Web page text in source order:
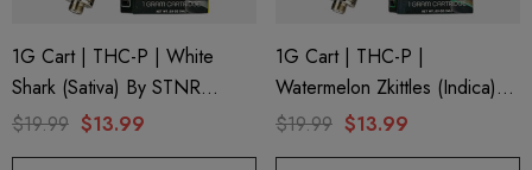
1G Cart | THC-P | White
Shark (Sativa) By STNR
Creations
$19.99 $13.99
1G Cart | THC-P |
Watermelon Zkittles (Indica)
By STNR Creations
$19.99 $13.99